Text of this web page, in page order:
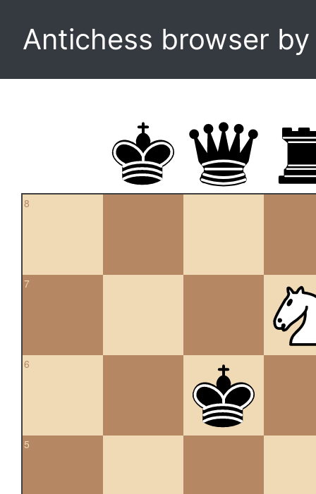
Antichess browser
8
7
6
5